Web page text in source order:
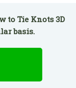
to Tie Knots 3D
basis.